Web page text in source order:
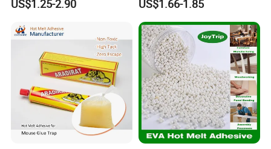
Adhesive
US$1.25-2.90
Book Binding Low Odor
Bookbinding Hot Melt Glue
US$1.66-1.85